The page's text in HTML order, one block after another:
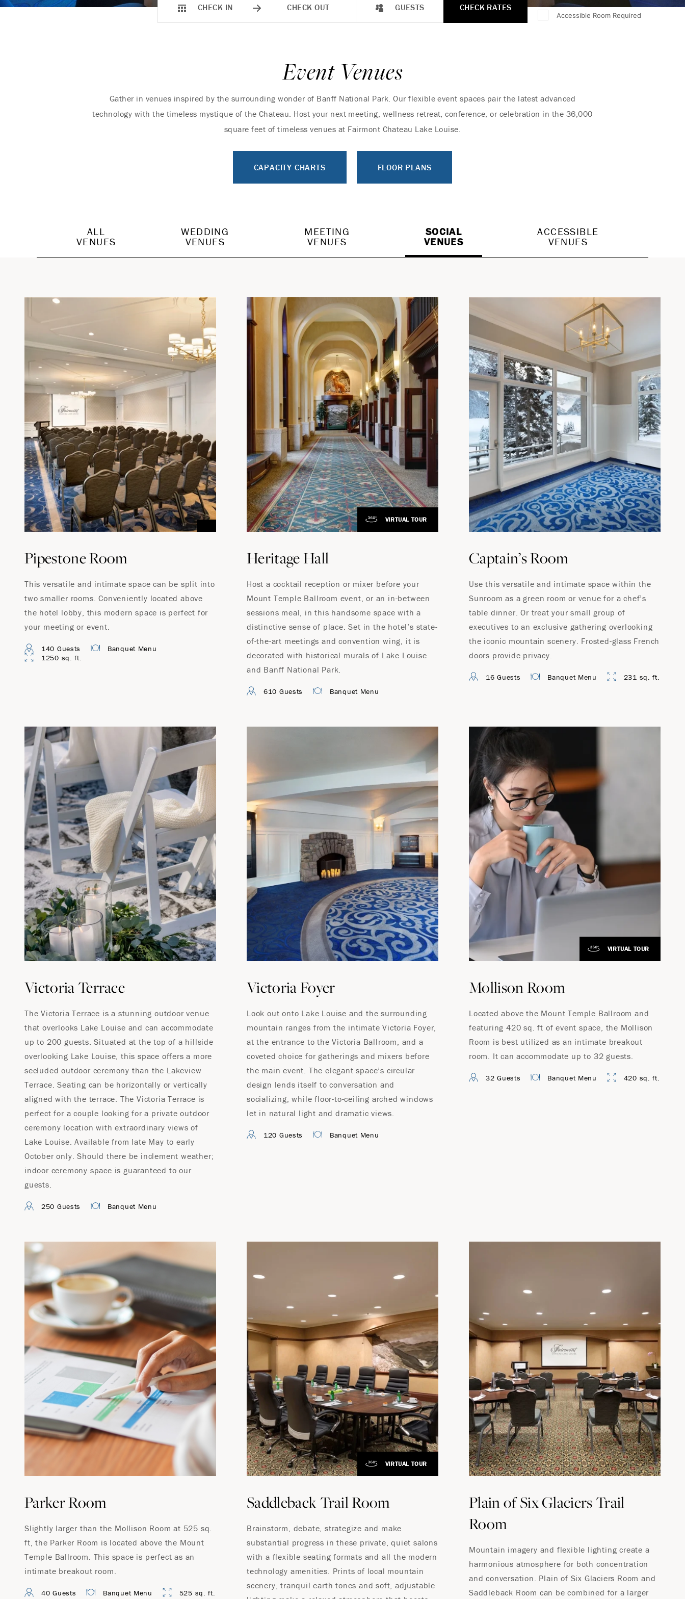
CHECK IN CHECK OUT GUESTS
Accessible Room Required
CHECK RATES
Event Venues
Gather in venues inspired by the surrounding wonder of Banff National Park. Our flexible event spaces pair the latest advanced
technology with the timeless mystique of the Chateau. Host your next meeting, wellness retreat, conference, or celebration in the 36,000
square feet of timeless venues at Fairmont Chateau Lake Louise.
CAPACITY CHARTS FLOOR PLANS
ALL
VENUES
WEDDING
VENUES
MEETING
VENUES
SOCIAL
VENUES
ACCESSIBLE
VENUES
Pipestone Room
This versatile and intimate space can be split into
two smaller rooms. Conveniently located above
the hotel lobby, this modern space is perfect for
your meeting or event.
140 Guests
Banquet Menu
1250 sq. ft.
VIRTUAL TOUR
Heritage Hall
Host a cocktail reception or mixer before your
Mount Temple Ballroom event, or an in-between
sessions meal, in this handsome space with a
distinctive sense of place. Set in the hotel’s state-
of-the-art meetings and convention wing, it is
decorated with historical murals of Lake Louise
and Banff National Park.
610 Guests Banquet Menu
Captain’s Room
Use this versatile and intimate space within the
Sunroom as a green room or venue for a chef’s
table dinner. Or treat your small group of
executives to an exclusive gathering overlooking
the iconic mountain scenery. Frosted-glass French
doors provide privacy.
16 Guests Banquet Menu 231 sq. ft.
Victoria Terrace
The Victoria Terrace is a stunning outdoor venue
that overlooks Lake Louise and can accommodate
up to 200 guests. Situated at the top of a hillside
overlooking Lake Louise, this space offers a more
secluded outdoor ceremony than the Lakeview
Terrace. Seating can be horizontally or vertically
aligned with the terrace. The Victoria Terrace is
perfect for a couple looking for a private outdoor
ceremony location with extraordinary views of
Lake Louise. Available from late May to early
October only. Should there be inclement weather;
indoor ceremony space is guaranteed to our
guests.
250 Guests Banquet Menu
Victoria Foyer
Look out onto Lake Louise and the surrounding
mountain ranges from the intimate Victoria Foyer,
at the entrance to the Victoria Ballroom, and a
coveted choice for gatherings and mixers before
the main event. The elegant space’s circular
design lends itself to conversation and
socializing, while floor-to-ceiling arched windows
let in natural light and dramatic views.
120 Guests Banquet Menu
VIRTUAL TOUR
Mollison Room
Located above the Mount Temple Ballroom and
featuring 420 sq. ft of event space, the Mollison
Room is best utilized as an intimate breakout
room. It can accommodate up to 32 guests.
32 Guests Banquet Menu 420 sq. ft.
Parker Room
Slightly larger than the Mollison Room at 525 sq.
ft, the Parker Room is located above the Mount
Temple Ballroom. This space is perfect as an
intimate breakout room.
40 Guests Banquet Menu 525 sq. ft.
VIRTUAL TOUR
Saddleback Trail Room
Brainstorm, debate, strategize and make
substantial progress in these private, quiet salons
with a flexible seating formats and all the modern
technology amenities. Prints of local mountain
scenery, tranquil earth tones and soft, adjustable
Plain of Six Glaciers Trail
Room
Mountain imagery and flexible lighting create a
harmonious atmosphere for both concentration
and conversation. Plain of Six Glaciers Room and
Saddleback Room can be combined for a larger
Where Summer Becomes
A TREASURED STORY –
Save Up To 25%
LEARN MORE